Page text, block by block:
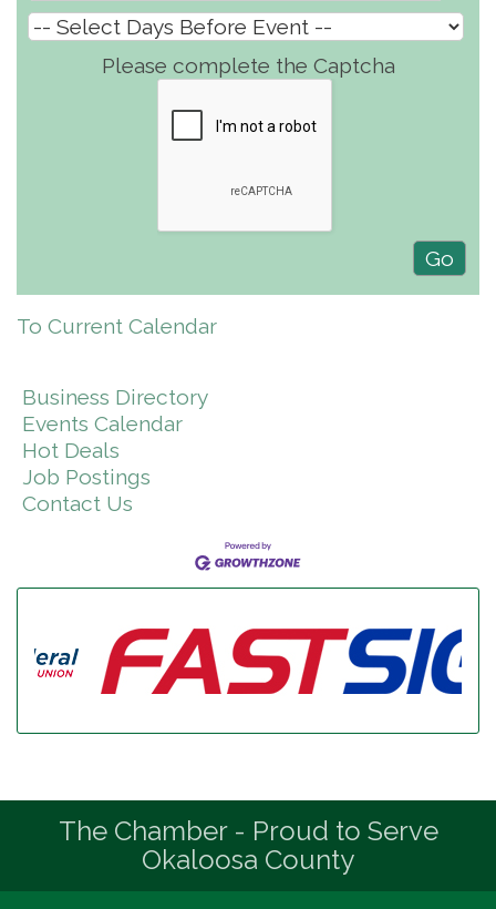
Please complete the Captcha
To Current Calendar
Business Directory
Events Calendar
Hot Deals
Job Postings
Contact Us
The Chamber - Proud to Serve
Okaloosa County